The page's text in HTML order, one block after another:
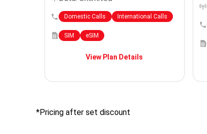
Domestic Calls International Calls
SIM eSIM
View Plan Details
*Pricing after set discount